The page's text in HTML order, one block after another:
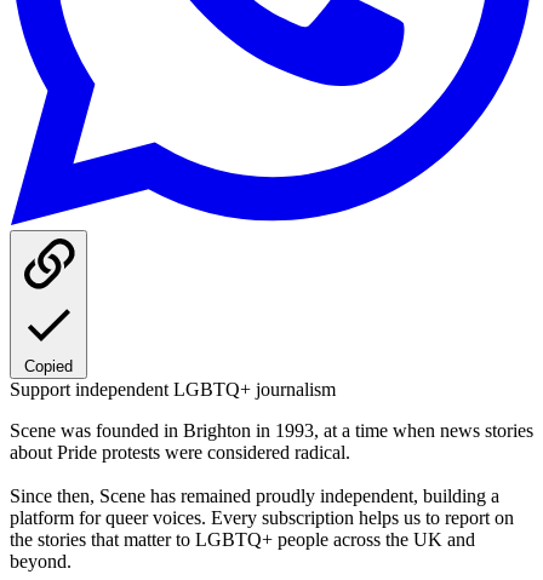
Copied
Support independent LGBTQ+ journalism
Scene was founded in Brighton in 1993, at a time when news stories
about Pride protests were considered radical.
Since then, Scene has remained proudly independent, building a
platform for queer voices. Every subscription helps us to report on
the stories that matter to LGBTQ+ people across the UK and
beyond.